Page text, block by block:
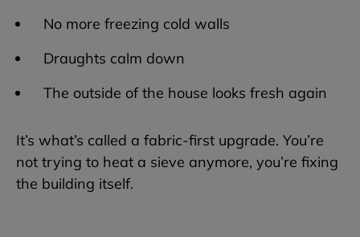
No more freezing cold walls
Draughts calm down
The outside of the house looks fresh again
It’s what’s called a fabric-first upgrade. You’re
not trying to heat a sieve anymore, you’re fixing
the building itself.